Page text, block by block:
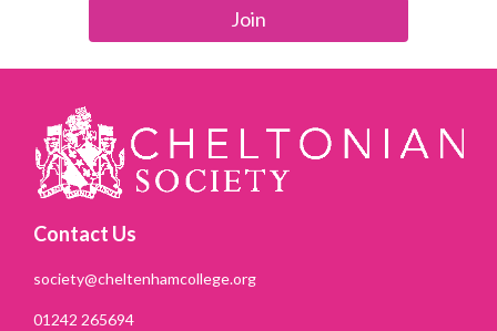
Join
Contact Us
society@cheltenhamcollege.org
01242 265694